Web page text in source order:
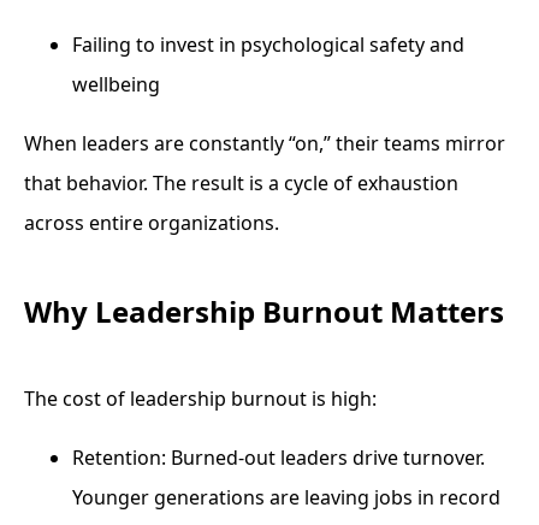
Failing to invest in psychological safety and
wellbeing
When leaders are constantly “on,” their teams mirror
that behavior. The result is a cycle of exhaustion
across entire organizations.
Why Leadership Burnout Matters
The cost of leadership burnout is high:
Retention: Burned-out leaders drive turnover.
Younger generations are leaving jobs in record